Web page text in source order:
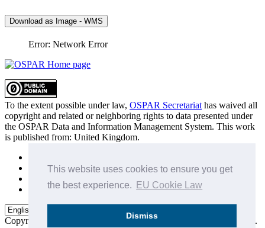
This website uses cookies to ensure you get
the best experience.
EU Cookie Law
Dismiss
Download as Image - WMS
Error: Network Error
To the extent possible under law, OSPAR Secretariat has waived all
copyright and related or neighboring rights to data presented under
the OSPAR Data and Information Management System. This work
is published from: United Kingdom.
Privacy Policy
Data Policy & Conditions of Use
Copyright © 2015 - 2026 OSPAR Commission. All rights reserved.